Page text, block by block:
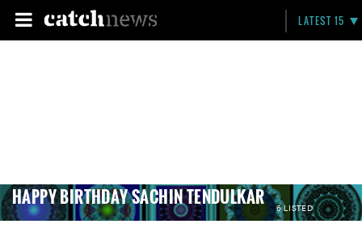
LATEST 15
HAPPY BIRTHDAY SACHIN TENDULKAR 6 LISTED